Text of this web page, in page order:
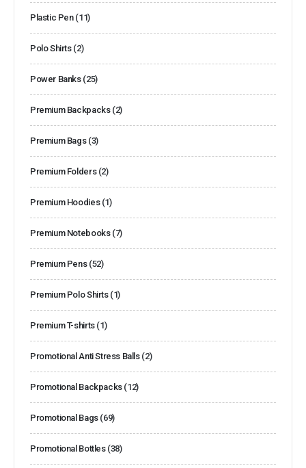
Plastic Pen (11)
Polo Shirts (2)
Power Banks (25)
Premium Backpacks (2)
Premium Bags (3)
Premium Folders (2)
Premium Hoodies (1)
Premium Notebooks (7)
Premium Pens (52)
Premium Polo Shirts (1)
Premium T-shirts (1)
Promotional Anti Stress Balls (2)
Promotional Backpacks (12)
Promotional Bags (69)
Promotional Bottles (38)